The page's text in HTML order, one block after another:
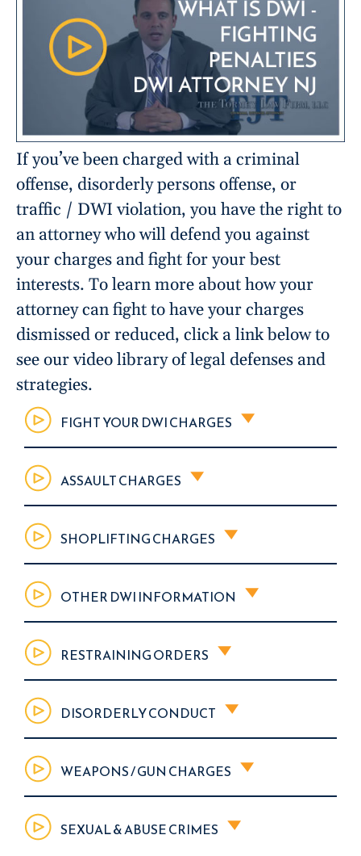
If you’ve been charged with a criminal
offense, disorderly persons offense, or
traffic / DWI violation, you have the right to
an attorney who will defend you against
your charges and fight for your best
interests. To learn more about how your
attorney can fight to have your charges
dismissed or reduced, click a link below to
see our video library of legal defenses and
strategies.
FIGHT YOUR DWI CHARGES
ASSAULT CHARGES
SHOPLIFTING CHARGES
OTHER DWI INFORMATION
RESTRAINING ORDERS
DISORDERLY CONDUCT
WEAPONS / GUN CHARGES
SEXUAL & ABUSE CRIMES